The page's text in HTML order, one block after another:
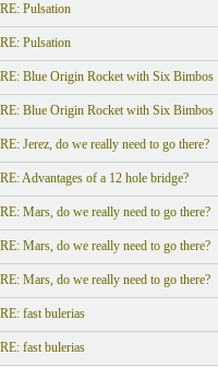
RE: Pulsation
RE: Pulsation
RE: Blue Origin Rocket with Six Bimbos
RE: Blue Origin Rocket with Six Bimbos
RE: Jerez, do we really need to go there?
RE: Advantages of a 12 hole bridge?
RE: Mars, do we really need to go there?
RE: Mars, do we really need to go there?
RE: Mars, do we really need to go there?
RE: fast bulerias
RE: fast bulerias